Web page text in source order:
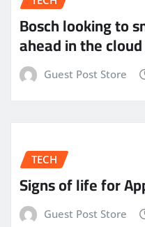
Bosch looking to
ahead in the cloud
Guest Post Store
TECH
Signs of life for
Guest Post Store